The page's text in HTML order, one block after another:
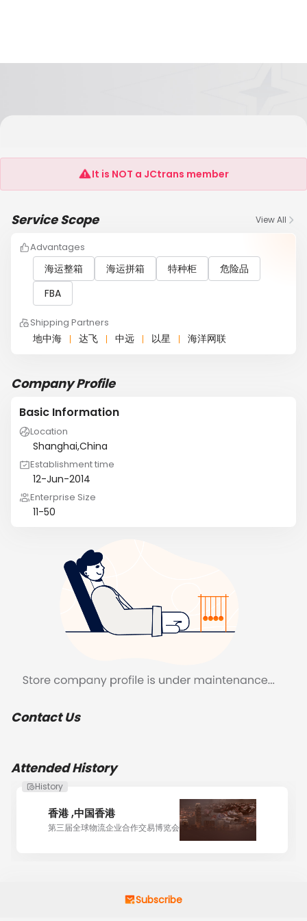
SHANGHAI KIMXIN SUPPLY CHAIN
It is NOT a JCtrans member
Service Scope View All
Advantages
海运整箱 海运拼箱 特种柜
危险品
FBA
Shipping Partners
地中海 达飞 中远 以星 海洋网联
Company Profile
Basic Information
Location
Shanghai,China
Establishment time
12-Jun-2014
Enterprise Size
11-50
Contact Us
Attended History
History
香港 ,中国香港
第三届全球物流企业合作交易博览会
Subscribe